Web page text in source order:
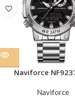
Naviforce
Naviforce